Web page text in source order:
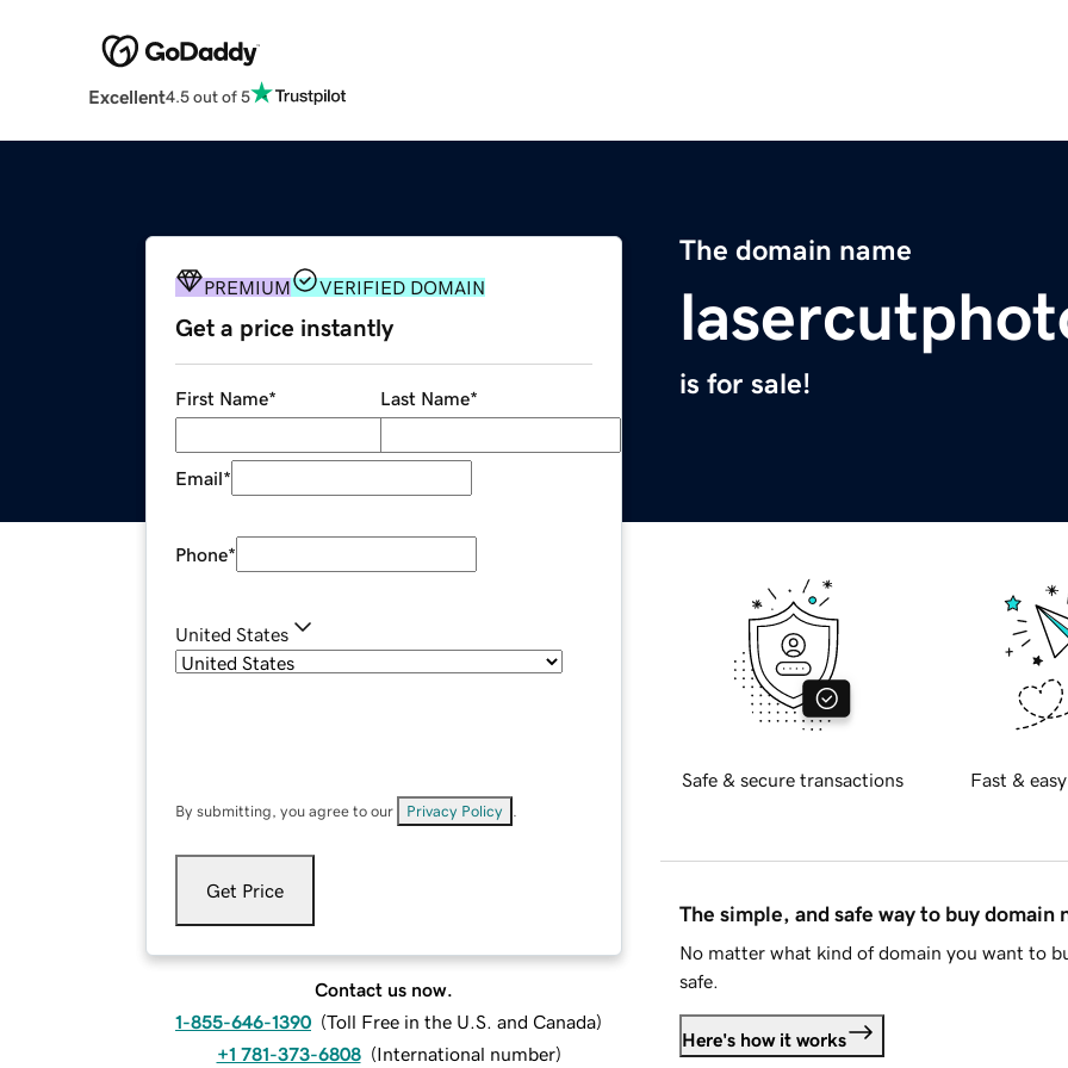
Excellent4.5 out of 5
The domain name
is for sale!
PREMIUM VERIFIED DOMAIN
Get a price instantly
First Name* Last Name*
Email*
Phone*
United States
By submitting, you agree to our Privacy Policy
Get Price
Contact us now.
1-855-646-1390 (Toll Free in the U.S. and Canada)
+1 781-373-6808 (International number)
Safe & secure transactions Fast &
The simple, and safe way to buy domain
No matter what kind of domain you want to
safe.
Here's how it works